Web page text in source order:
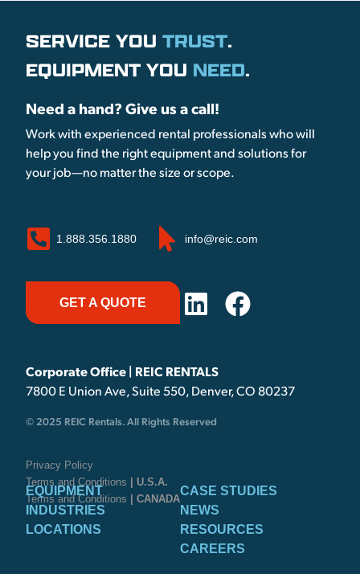
SERVICE YOU TRUST.
EQUIPMENT YOU NEED.
Need a hand? Give us a call!
Work with experienced rental professionals who will
help you find the right equipment and solutions for
your job—no matter the size or scope.
1.888.356.1880 info@reic.com
GET A QUOTE
Corporate Office | REIC RENTALS
7800 E Union Ave, Suite 550, Denver, CO 80237
© 2025 REIC Rentals. All Rights Reserved
Privacy Policy
Terms and Conditions
| U.S.A.
Terms and Conditions
| CANADA
EQUIPMENT
INDUSTRIES
LOCATIONS
CASE STUDIES
NEWS
RESOURCES
CAREERS